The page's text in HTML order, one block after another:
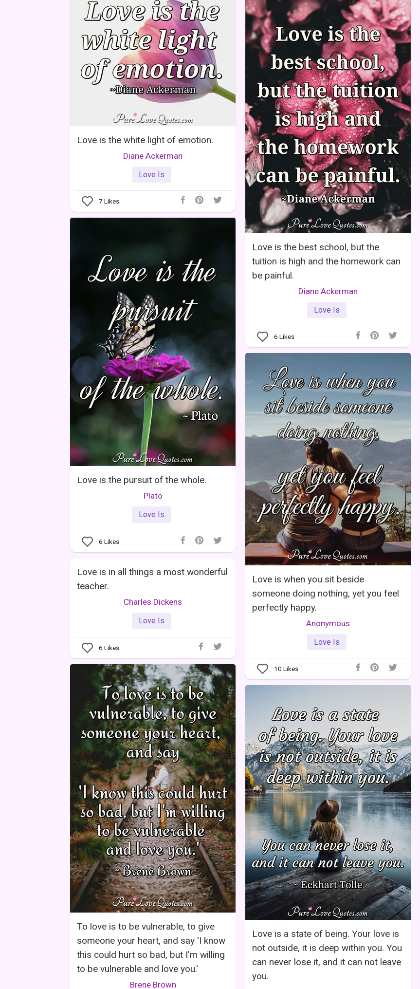
Love is the white light of emotion.
Diane Ackerman
Love Is
7 Likes
Love is the best school, but the
tuition is high and the homework can
be painful.
Diane Ackerman
Love Is
6 Likes
Love is the pursuit of the whole.
Plato
Love Is
6 Likes
Love is when you sit beside
someone doing nothing, yet you feel
perfectly happy.
Anonymous
Love Is
10 Likes
Love is in all things a most wonderful
teacher.
Charles Dickens
Love Is
6 Likes
To love is to be vulnerable, to give
someone your heart, and say 'I know
this could hurt so bad, but I'm willing
to be vulnerable and love you.'
Brene Brown
Love is a state of being. Your love is
not outside, it is deep within you. You
can never lose it, and it can not leave
you.